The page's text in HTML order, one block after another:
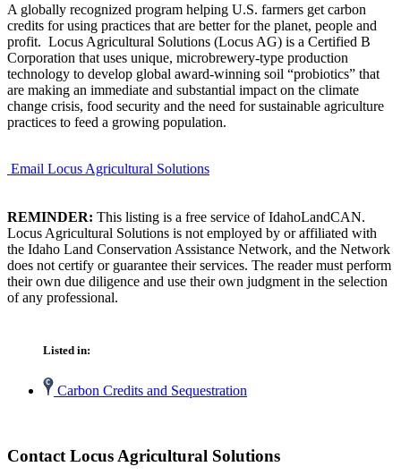
A globally recognized program helping U.S. farmers get carbon
credits for using practices that are better for the planet, people and
profit. Locus Agricultural Solutions (Locus AG) is a Certified B
Corporation that uses unique, microbrewery-type production
technology to develop global award-winning soil “probiotics” that
are making an immediate and substantial impact on the climate
change crisis, food security and the need for sustainable agriculture
practices to feed a growing population.
Email Locus Agricultural Solutions
REMINDER: This listing is a free service of IdahoLandCAN.
Locus Agricultural Solutions is not employed by or affiliated with
the Idaho Land Conservation Assistance Network, and the Network
does not certify or guarantee their services. The reader must perform
their own due diligence and use their own judgment in the selection
of any professional.
Listed in:
Carbon Credits and Sequestration
Contact Locus Agricultural Solutions